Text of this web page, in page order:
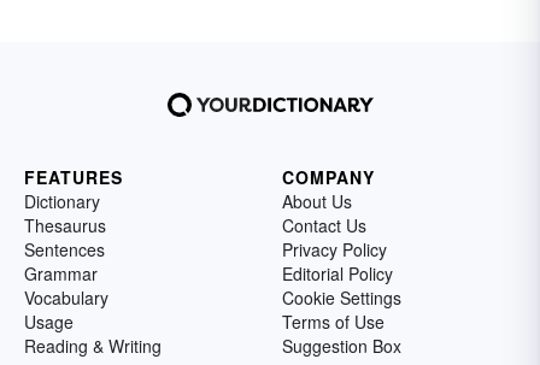
FEATURES
Dictionary
Thesaurus
Sentences
Grammar
Vocabulary
Usage
Reading & Writing
COMPANY
About Us
Contact Us
Privacy Policy
Editorial Policy
Cookie Settings
Terms of Use
Suggestion Box